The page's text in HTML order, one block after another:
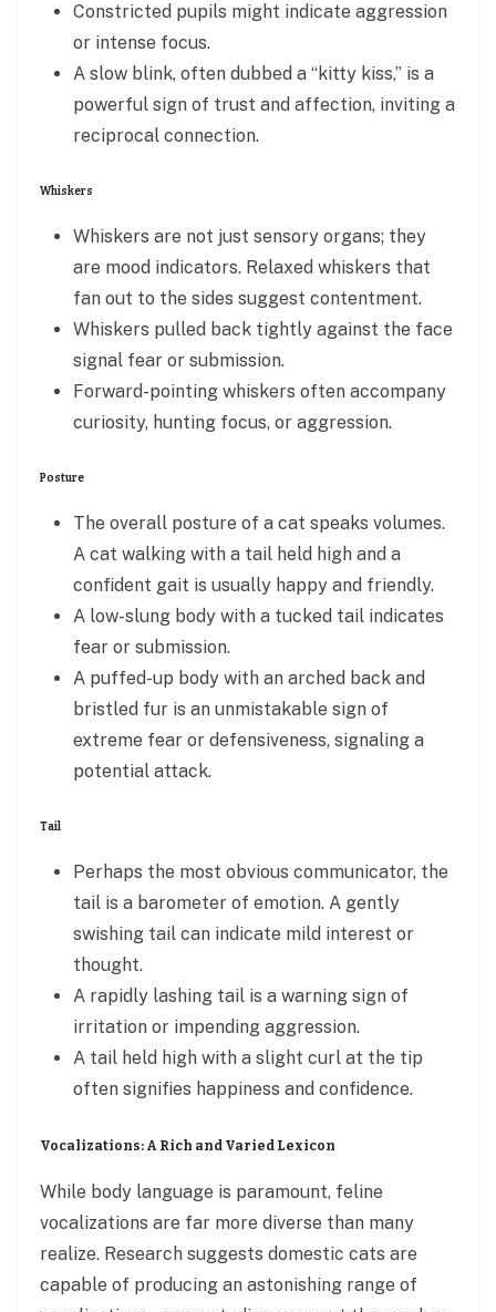
Constricted pupils might indicate aggression
or intense focus.
A slow blink, often dubbed a “kitty kiss,” is a
powerful sign of trust and affection, inviting a
reciprocal connection.
Whiskers
Whiskers are not just sensory organs; they
are mood indicators. Relaxed whiskers that
fan out to the sides suggest contentment.
Whiskers pulled back tightly against the face
signal fear or submission.
Forward-pointing whiskers often accompany
curiosity, hunting focus, or aggression.
Posture
The overall posture of a cat speaks volumes.
A cat walking with a tail held high and a
confident gait is usually happy and friendly.
A low-slung body with a tucked tail indicates
fear or submission.
A puffed-up body with an arched back and
bristled fur is an unmistakable sign of
extreme fear or defensiveness, signaling a
potential attack.
Tail
Perhaps the most obvious communicator, the
tail is a barometer of emotion. A gently
swishing tail can indicate mild interest or
thought.
A rapidly lashing tail is a warning sign of
irritation or impending aggression.
A tail held high with a slight curl at the tip
often signifies happiness and confidence.
Vocalizations: A Rich and Varied Lexicon
While body language is paramount, feline
vocalizations are far more diverse than many
realize. Research suggests domestic cats are
capable of producing an astonishing range of